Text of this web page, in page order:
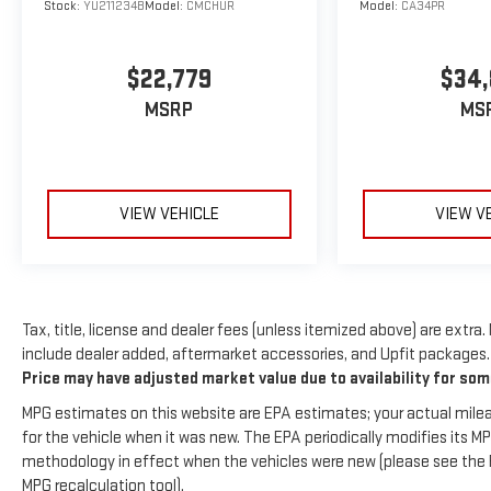
you will have hundreds of digital stations to choose
with a cutting edge backup camera system. It offers
Automatic Climate Control for personalized comfort.
Detection (BSD); Hands-Free Power Rear Gate; Power
with Approach Light; Auto-Dimming Mirror with
Compass and HomeLink. Auto-Dimming Mirror with
Compass and HomeLink. Auto-Dimming Exterior Mirror
**Equipment listed is based on original vehicle build
and subject to change. Please confirm the accuracy of
the included equipment by calling the dealer prior to
Stock: YU211234BModel: CMCHUR
$22,779
MSRP
VIEW VEHICLE
Model: CA34PR
VIEW
Tax, title, license and dealer fees (unless itemized above) are
include dealer added, aftermarket accessories, and Upfit
Price may have adjusted market value due to availability for
MPG estimates on this website are EPA estimates; your actual
for the vehicle when it was new. The EPA periodically modifies its
methodology in effect when the vehicles were new (please see
MPG recalculation tool).